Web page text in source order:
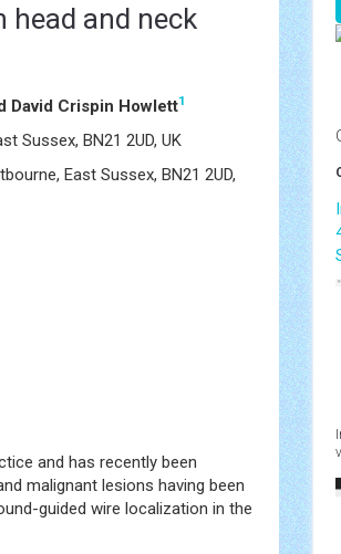
and neck
David Crispin Howlett1
Sussex, BN21 2UD, UK
East Sussex, BN21 2UD,
and has recently been
malignant lesions having been
guided wire localization in the